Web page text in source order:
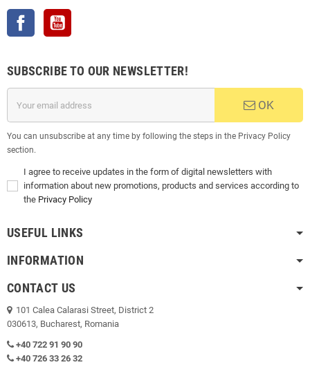
Facebook
SUBSCRIBE TO OUR NEWSLETTER!
OK
You can unsubscribe at any time by following the steps in the Privacy Policy
section.
I agree to receive updates in the form of digital newsletters with
information about new promotions, products and services according to
the Privacy Policy
USEFUL LINKS
INFORMATION
CONTACT US
101 Calea Calarasi Street, District 2
030613, Bucharest, Romania
+40 722 91 90 90
+40 726 33 26 32